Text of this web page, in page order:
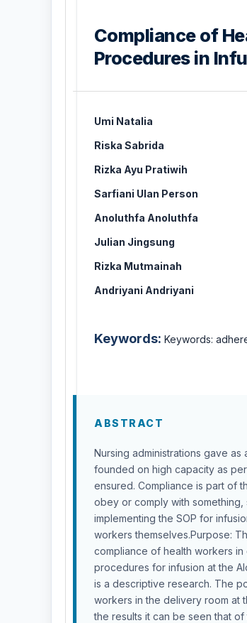
Compliance of
Procedures in
Umi Natalia
Riska Sabrida
Rizka Ayu Pratiwih
Sarfiani Ulan Person
Anoluthfa Anoluthfa
Julian Jingsung
Rizka Mutmainah
Andriyani Andriyani
Keywords: Keywords:
ABSTRACT
Nursing administrations gave
founded on high capacity as
ensured. Compliance is part of
obey or comply with
implementing the SOP for
workers themselves.Purpose:
compliance of health workers
procedures for infusion at the
is a descriptive research. The
workers in the delivery room at
the results it can be seen that